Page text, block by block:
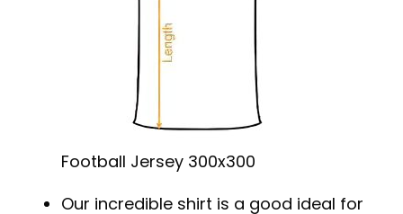
Football Jersey 300x300
Our incredible shirt is a good ideal for